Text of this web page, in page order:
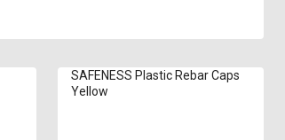
SAFENESS Plastic Rebar Caps
Yellow